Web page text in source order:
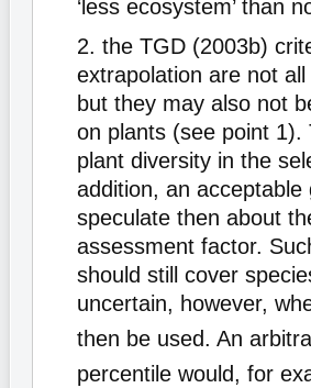
‘less ecosystem’ than
2. the TGD (2003b)
extrapolation are not
but they may also not
on plants (see point 1).
plant diversity in the
addition, an
speculate then about
assessment factor.
should still cover
uncertain, however,
then be used. An
percentile would, for